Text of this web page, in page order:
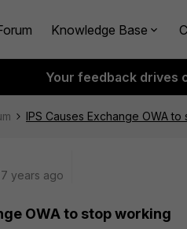
Knowledge Base
Your feedback drives
IPS Causes Exchange OWA
years ago
OWA to stop working